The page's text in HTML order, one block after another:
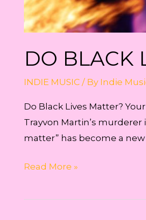
DO BLACK
INDIE MUSIC / By Indie
Do Black Lives Matter?
Trayvon Martin’s
matter” has become a new
Do
Lives
Read More »